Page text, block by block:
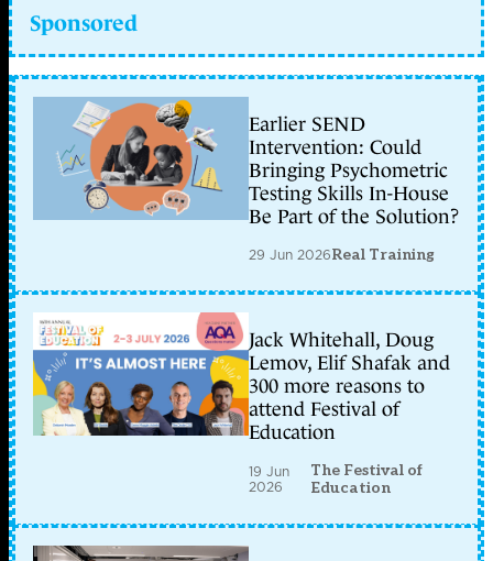
Sponsored
Earlier SEND
Intervention: Could
Bringing Psychometric
Testing Skills In-House
Be Part of the Solution?
29 Jun 2026Real Training
Jack Whitehall, Doug
Lemov, Elif Shafak and
300 more reasons to
attend Festival of
Education
19 Jun
2026
The Festival of
Education